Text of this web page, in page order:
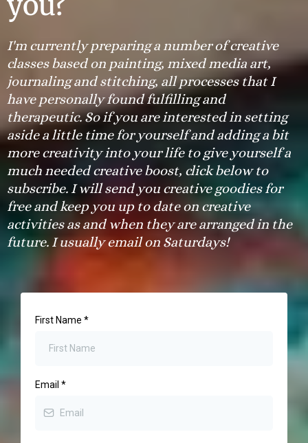
I'm currently preparing a number of creative
classes based on painting, mixed media art,
journaling and stitching, all processes that I
have personally found fulfilling and
therapeutic. So if you are interested in setting
aside a little time for yourself and adding a bit
more creativity into your life to give yourself a
much needed creative boost, click below to
subscribe. I will send you creative goodies for
free and keep you up to date on creative
activities as and when they are arranged in the
future. I usually email on Saturdays!
First Name *
Email *